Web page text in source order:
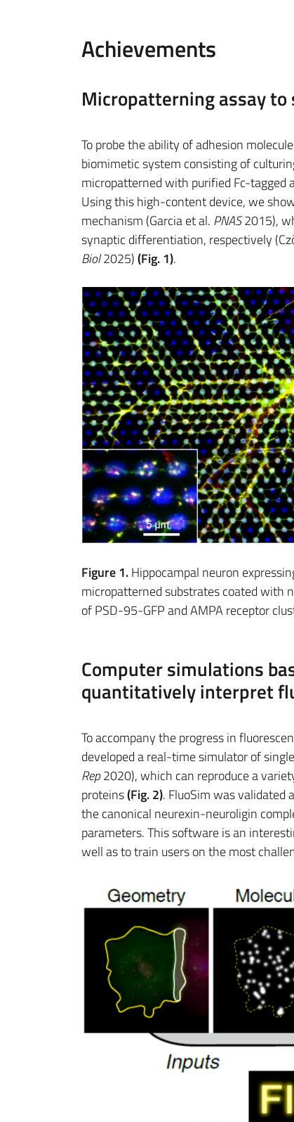
Achievements
Micropatterning assay
To probe the ability of adhesion
biomimetic system consisting of
micropatterned with purified Fc-tagged
Using this high-content device, we
mechanism (Garcia et al. PNAS2015),
synaptic differentiation, respectively
Biol2025)(Fig. 1).
Figure 1.Hippocampal neuron
micropatterned substrates coated with
of PSD-95-GFP and AMPA receptor
Computer simulations
quantitatively interpret
To accompany the progress in
developed a real-time simulator of
Rep2020), which can reproduce a
proteins(Fig. 2). FluoSim was validated
the canonical neurexin-neuroligin
parameters. This software is an
well as to train users on the most